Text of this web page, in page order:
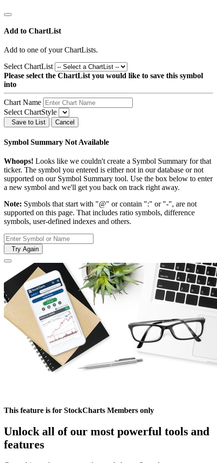
Add to ChartList
Add to one of your ChartLists.
Select ChartList
Please select the ChartList you would like to save this symbol
into
Chart Name
Select ChartStyle
Save to List Cancel
Symbol Summary Not Available
Whoops! Looks like we couldn't create a Symbol Summary for that
ticker. The symbol you entered is either not in our database or not
supported on our Symbol Summary tool. Use the box below to enter
a new symbol and we'll get you back on track right away.
Note: Symbols that start with "@" or contain ":" or "-", are not
supported on this page. That includes ratio symbols, difference
symbols, user-defined indexes and others.
Try Again
This feature is for StockCharts Members only
Unlock all of our most powerful tools and
features